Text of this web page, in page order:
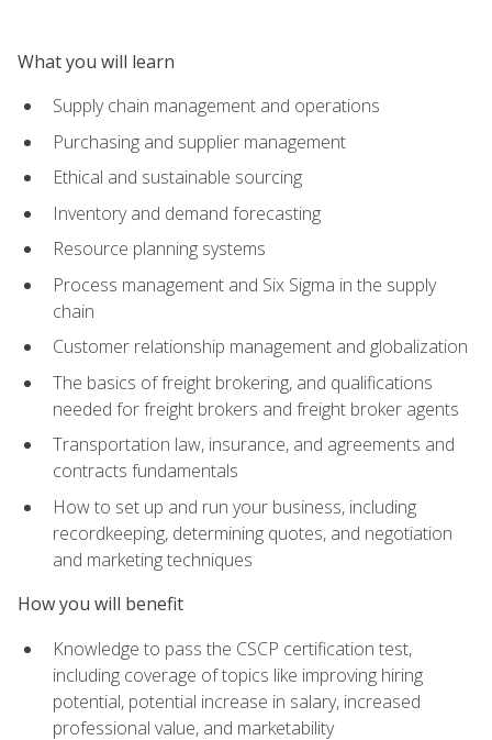
What you will learn
Supply chain management and operations
Purchasing and supplier management
Ethical and sustainable sourcing
Inventory and demand forecasting
Resource planning systems
Process management and Six Sigma in the supply
chain
Customer relationship management and globalization
The basics of freight brokering, and qualifications
needed for freight brokers and freight broker agents
Transportation law, insurance, and agreements and
contracts fundamentals
How to set up and run your business, including
recordkeeping, determining quotes, and negotiation
and marketing techniques
How you will benefit
Knowledge to pass the CSCP certification test,
including coverage of topics like improving hiring
potential, potential increase in salary, increased
professional value, and marketability